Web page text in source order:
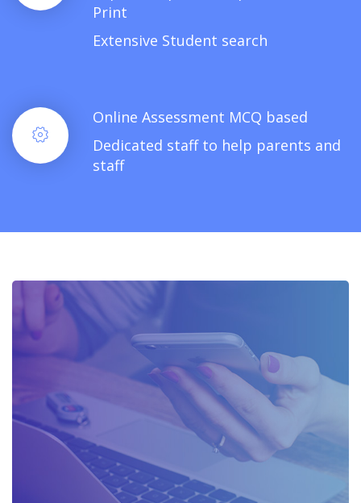
Print
Extensive Student search
Online Assessment MCQ based
Dedicated staff to help parents and
staff